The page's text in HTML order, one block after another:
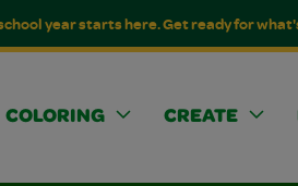
year starts here. Get ready for
COLORING CREATE